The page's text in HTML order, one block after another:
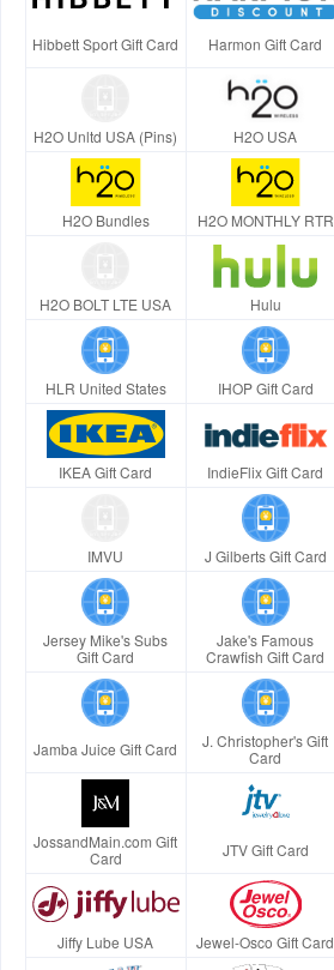
Hibbett Sport Gift Card Harmon Gift Card
H2O Unltd USA (Pins) H2O USA
H2O Bundles H2O MONTHLY RTR
H2O BOLT LTE USA Hulu
HLR United States IHOP Gift Card
IKEA Gift Card IndieFlix Gift Card
IMVU J Gilberts Gift Card
Jersey Mike's Subs
Gift Card
Jake's Famous
Crawfish Gift Card
Jamba Juice Gift Card
J. Christopher's Gift
Card
JossandMain.com Gift
Card
JTV Gift Card
Jiffy Lube USA Jewel-Osco Gift Card